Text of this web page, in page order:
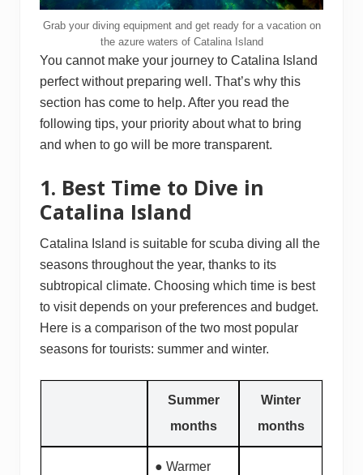
Grab your diving equipment and get ready for a vacation on
the azure waters of Catalina Island
You cannot make your journey to Catalina Island
perfect without preparing well. That’s why this
section has come to help. After you read the
following tips, your priority about what to bring
and when to go will be more transparent.
1. Best Time to Dive in
Catalina Island
Catalina Island is suitable for scuba diving all the
seasons throughout the year, thanks to its
subtropical climate. Choosing which time is best
to visit depends on your preferences and budget.
Here is a comparison of the two most popular
seasons for tourists: summer and winter.
Summer
months
Winter
months
● Warmer